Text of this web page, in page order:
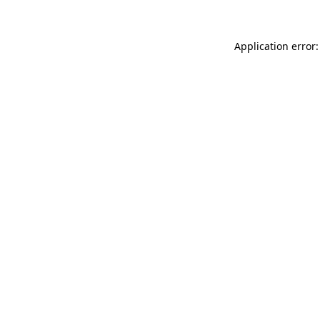
Application